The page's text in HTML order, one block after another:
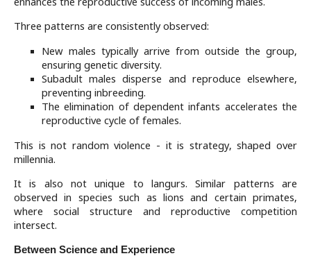
enhances the reproductive success of incoming males.
Three patterns are consistently observed:
New males typically arrive from outside the group,
ensuring genetic diversity.
Subadult males disperse and reproduce elsewhere,
preventing inbreeding.
The elimination of dependent infants accelerates the
reproductive cycle of females.
This is not random violence - it is strategy, shaped over
millennia.
It is also not unique to langurs. Similar patterns are
observed in species such as lions and certain primates,
where social structure and reproductive competition
intersect.
Between Science and Experience